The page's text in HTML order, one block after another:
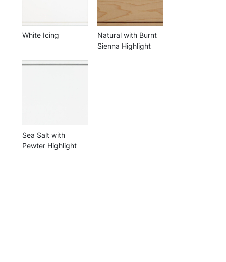
White Icing
Natural with Burnt
Sienna Highlight
Sea Salt with
Pewter Highlight